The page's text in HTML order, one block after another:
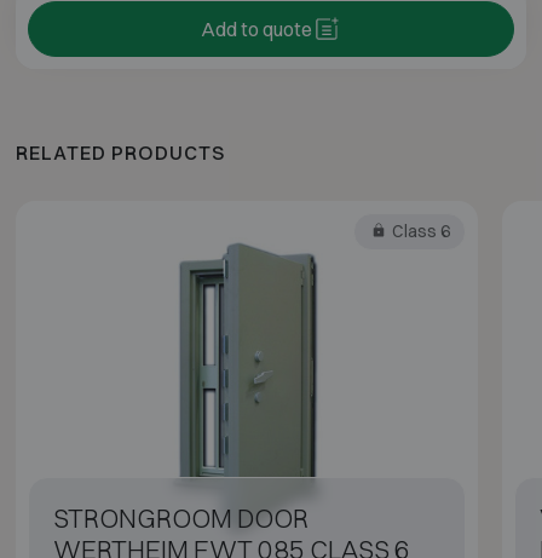
Add to quote
RELATED PRODUCTS
Class 6
STRONGROOM DOOR
WERTHEIM FWT 085 CLASS 6